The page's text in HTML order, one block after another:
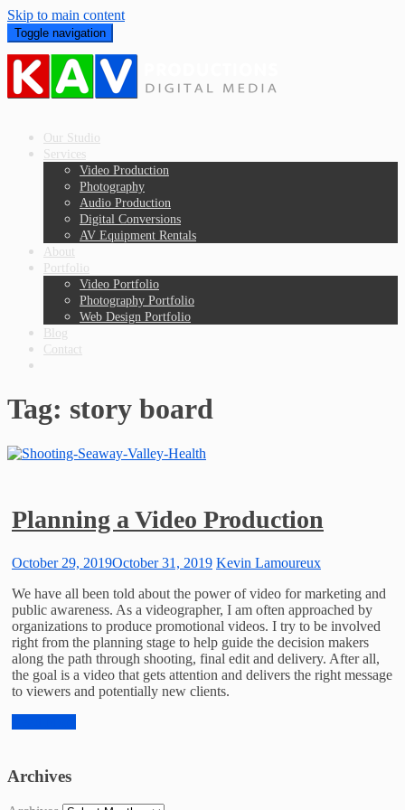
Skip to main content
Toggle navigation
Our Studio
Services
Video Production
Photography
Audio Production
Digital Conversions
AV Equipment Rentals
About
Portfolio
Video Portfolio
Photography Portfolio
Web Design Portfolio
Blog
Contact
Tag: story board
Planning a Video Production
October 29, 2019October 31, 2019 Kevin Lamoureux
We have all been told about the power of video for marketing and
public awareness. As a videographer, I am often approached by
organizations to produce promotional videos. I try to be involved
right from the planning stage to help guide the decision makers
along the path through shooting, final edit and delivery. After all,
the goal is a video that gets attention and delivers the right message
to viewers and potentially new clients.
Archives